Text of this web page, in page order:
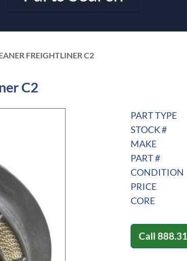
FREIGHTLINER C2
C2
PART TYPE
STOCK #
MAKE
PART #
CONDITION
PRICE
CORE
Call